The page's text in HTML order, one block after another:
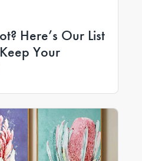
Here’s Our List
Your